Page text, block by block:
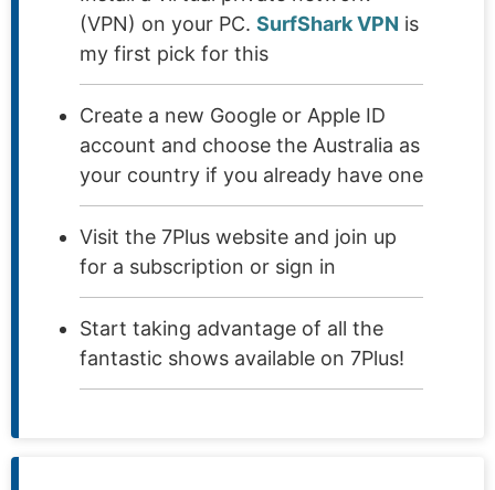
(VPN) on your PC. SurfShark VPN is
my first pick for this
Create a new Google or Apple ID
account and choose the Australia as
your country if you already have one
Visit the 7Plus website and join up
for a subscription or sign in
Start taking advantage of all the
fantastic shows available on 7Plus!